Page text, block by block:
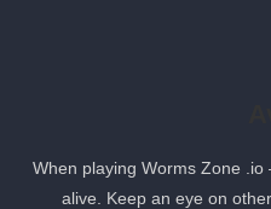
When playing Worms Zone .io
alive. Keep an eye on